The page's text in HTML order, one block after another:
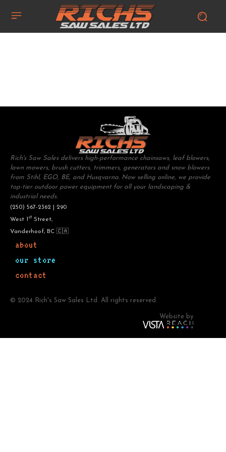
Rich's Saw Sales delivers high-performance chainsaws, leaf blowers,
lawn mowers, brush cutters, trimmers, generators and snow blowers
from Stihl, EGO, BE, and Husqvarna. Now selling online, we provide
top-tier outdoor power equipment for all your landscaping &
industrial needs.
(250) 567-2362 | 290
West 1 st Street,
Vanderhoof, BC 🇨🇦
about
our store
contact
© 2024 Rich's Saw Sales Ltd. All rights reserved.
Website by